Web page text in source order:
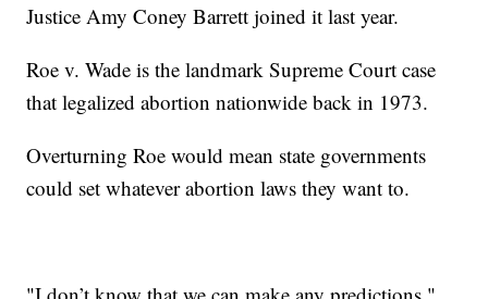
Justice Amy Coney Barrett joined it last year.
Roe v. Wade is the landmark Supreme Court case
that legalized abortion nationwide back in 1973.
Overturning Roe would mean state governments
could set whatever abortion laws they want to.